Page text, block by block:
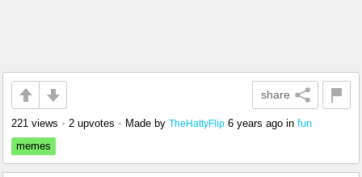
share
221 views • 2 upvotes • Made by TheHattyFlip 6 years ago in fun
memes